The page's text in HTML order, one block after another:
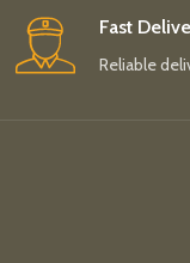
Fast
Reliable